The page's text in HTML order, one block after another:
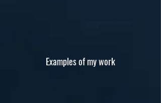
Examples of my work